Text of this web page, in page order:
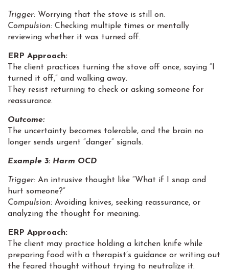
Trigger: Worrying that the stove is still on.
Compulsion: Checking multiple times or mentally
reviewing whether it was turned off.
ERP Approach:
The client practices turning the stove off once, saying “I
turned it off,” and walking away.
They resist returning to check or asking someone for
reassurance.
Outcome:
The uncertainty becomes tolerable, and the brain no
longer sends urgent “danger” signals.
Example 3: Harm OCD
Trigger: An intrusive thought like “What if I snap and
hurt someone?”
Compulsion: Avoiding knives, seeking reassurance, or
analyzing the thought for meaning.
ERP Approach:
The client may practice holding a kitchen knife while
preparing food with a therapist’s guidance or writing out
the feared thought without trying to neutralize it.